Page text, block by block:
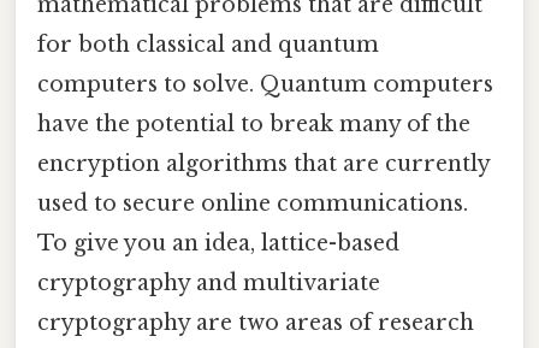
for both classical and quantum
computers to solve. Quantum computers
have the potential to break many of the
encryption algorithms that are currently
used to secure online communications.
To give you an idea, lattice-based
cryptography and multivariate
cryptography are two areas of research